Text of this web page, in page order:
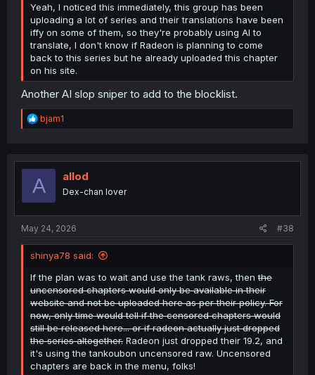
Yeah, I noticed this immediately, this group has been
uploading a lot of series and their translations have been
iffy on some of them, so they're probably using AI to
translate, I don't know if Radeon is planning to come
back to this series but he already uploaded this chapter
on his site.
Another AI slop sniper to add to the blocklist.
R
e
t
o
bjam1
A allod
Dex-chan lover
May 24, 2026 #38
shinya78 said:
If the plan was to wait and use the tank raws, thenthe
uncensored chapters would only be available in their
website and not be uploaded here as per their policy. For
now, only time would tell if the censored chapters would
still be released here... or if radeon actually just dropped
the series altogether. Radeon just dropped their 19.2, and
it's using the tankoubon uncensored raw. Uncensored
chapters are back in the menu, folks!